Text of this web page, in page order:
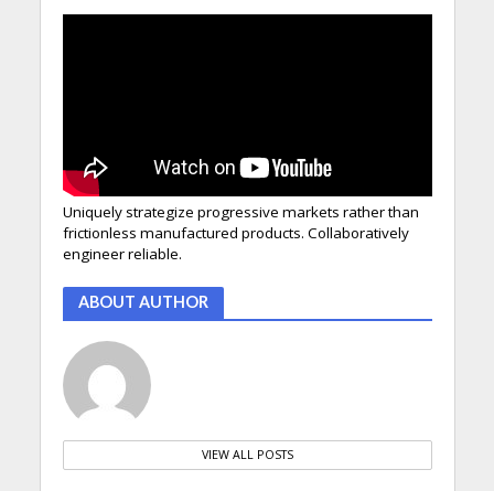
Uniquely strategize progressive markets rather than
frictionless manufactured products. Collaboratively
engineer reliable.
ABOUT AUTHOR
VIEW ALL POSTS